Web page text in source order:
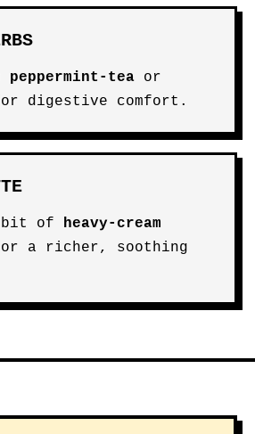
peppermint-tea or
digestive comfort.
bit of heavy-cream
a richer, soothing